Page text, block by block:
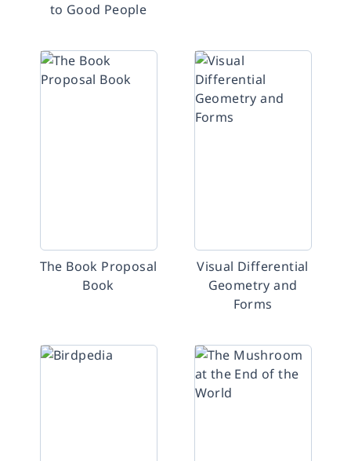
to Good People
The Book Proposal
Book
Visual Differential
Geometry and
Forms